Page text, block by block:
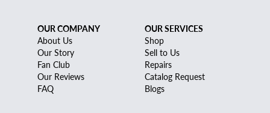
OUR COMPANY
About Us
Our Story
Fan Club
Our Reviews
FAQ
OUR SERVICES
Shop
Sell to Us
Repairs
Catalog Request
Blogs